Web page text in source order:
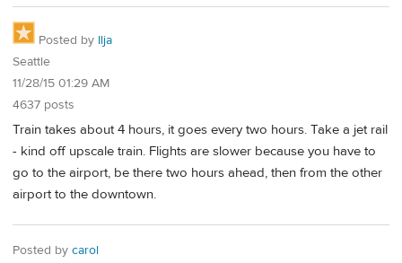
Posted by Ilja
Seattle
11/28/15 01:29 AM
4637 posts
Train takes about 4 hours, it goes every two hours. Take a jet rail
- kind off upscale train. Flights are slower because you have to
go to the airport, be there two hours ahead, then from the other
airport to the downtown.
Posted by carol